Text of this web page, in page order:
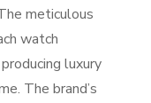
meticulous
watch
luxury
The brand’s